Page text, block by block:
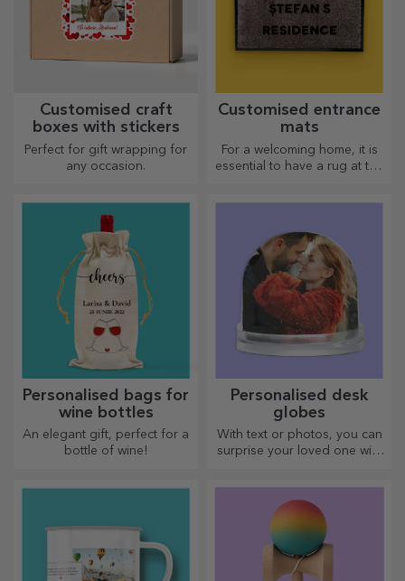
Customised craft
boxes with stickers
Perfect for gift wrapping for
any occasion.
Customised entrance
mats
For a welcoming home, it is
essential to have a rug at the
Personalised bags for
wine bottles
An elegant gift, perfect for a
bottle of wine!
Personalised desk
globes
With text or photos, you can
surprise your loved one with